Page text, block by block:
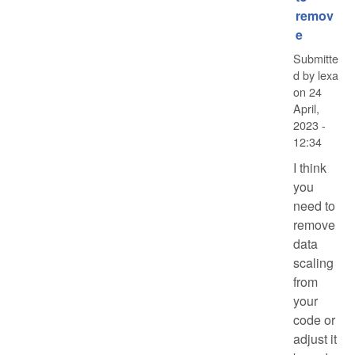
remov
e
Submitte
d by lexa
on 24
April,
2023 -
12:34
I think
you
need to
remove
data
scaling
from
your
code or
adjust it